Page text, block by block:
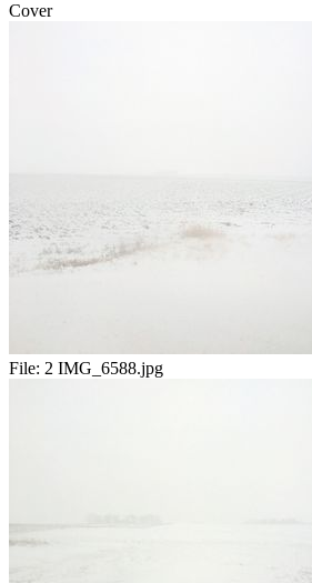
Cover
File: 2 IMG_6588.jpg